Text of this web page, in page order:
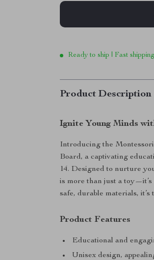
Ready to ship | Fast
Product Description
Ignite Young Minds
Introducing the
Board, a captivating
14. Designed to nurture
is more than just a
safe, durable materials,
Product Features
Educational and
Unisex design,